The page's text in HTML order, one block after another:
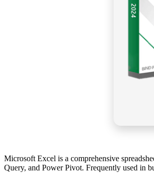
Microsoft Excel is a comprehensive
Query, and Power Pivot. Frequently used in